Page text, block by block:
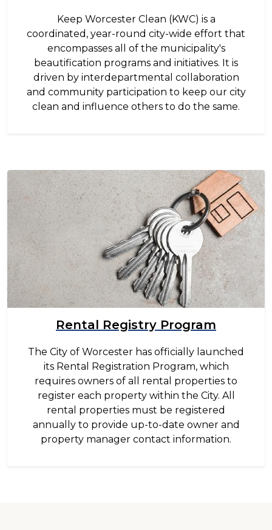
Keep Worcester Clean (KWC) is a
coordinated, year-round city-wide effort that
encompasses all of the municipality's
beautification programs and initiatives. It is
driven by interdepartmental collaboration
and community participation to keep our city
clean and influence others to do the same.
Image
Rental Registry Program
The City of Worcester has officially launched
its Rental Registration Program, which
requires owners of all rental properties to
register each property within the City. All
rental properties must be registered
annually to provide up-to-date owner and
property manager contact information.